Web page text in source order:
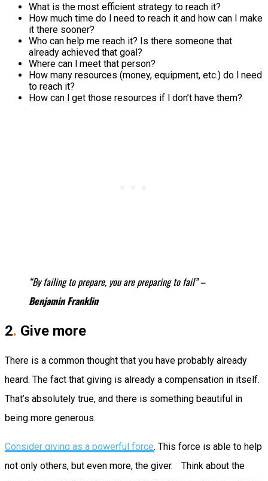
What is the most efficient strategy to reach it?
How much time do l need to reach it and how can I make
it there sooner?
Who can help me reach it? Is there someone that
already achieved that goal?
Where can l meet that person?
How many resources (money, equipment, etc.) do l need
to reach it?
How can l get those resources if l don’t have them?
“By failing to prepare, you are preparing to fail” –
Benjamin Franklin
2. Give more
There is a common thought that you have probably already
heard. The fact that giving is already a compensation in itself.
That’s absolutely true, and there is something beautiful in
being more generous.
Consider giving as a powerful force. This force is able to help
not only others, but even more, the giver. Think about the